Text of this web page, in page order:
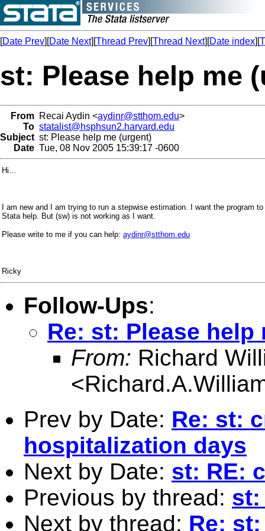
[Date Prev][Date Next][Thread Prev][Thread Next][Date index][
st: Please help me
From Recai Aydin <aydinr@stthom.edu>
To statalist@hsphsun2.harvard.edu
Subject st: Please help me (urgent)
Date Tue, 08 Nov 2005 15:39:17 -0600
Hi…
I am new and I am trying to run a stepwise estimation. I want the program
Stata help. But (sw) is not working as I want.
Please write to me if you can help: aydinr@stthom.edu
Ricky
Follow-Ups:
Re: st: Please help
From: Richard
<
Prev by Date: Re: st:
hospitalization days
Next by Date: st: RE:
Previous by thread: st:
Next by thread: Re: